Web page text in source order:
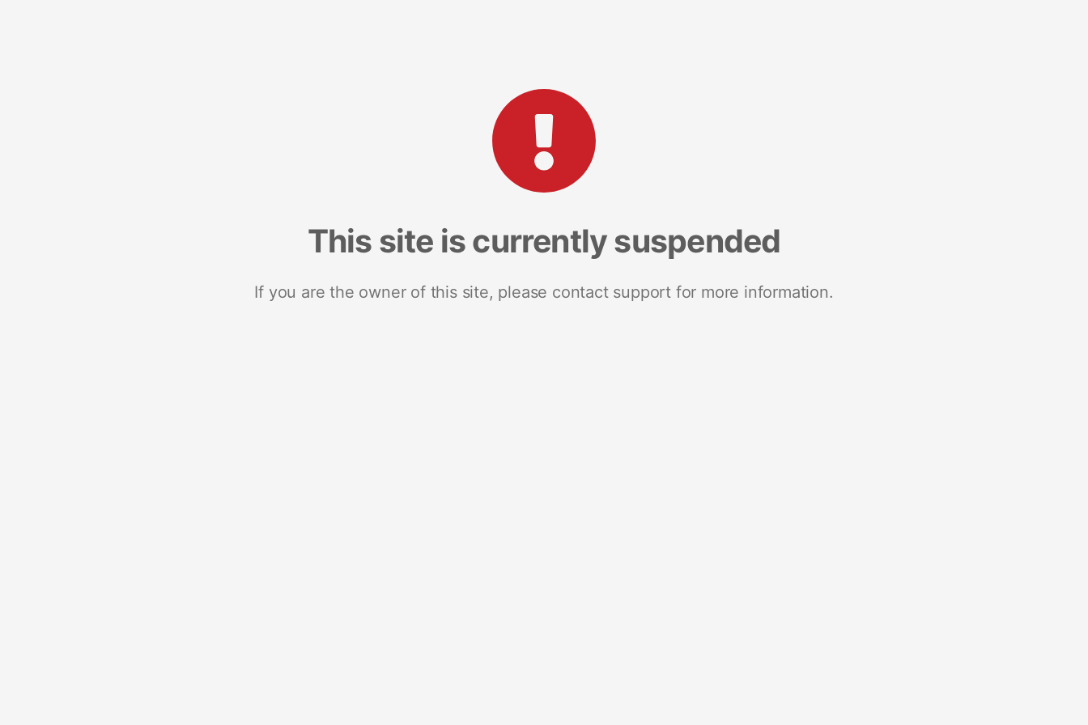
This site is currently suspended
If you are the owner of this site, please contact support for more information.